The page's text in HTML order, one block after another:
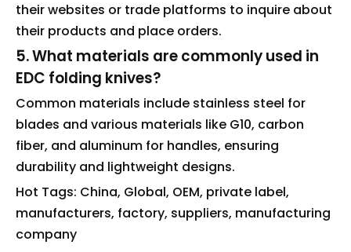
their websites or trade platforms to inquire about
their products and place orders.
5. What materials are commonly used in
EDC folding knives?
Common materials include stainless steel for
blades and various materials like G10, carbon
fiber, and aluminum for handles, ensuring
durability and lightweight designs.
Hot Tags: China, Global, OEM, private label,
manufacturers, factory, suppliers, manufacturing
company